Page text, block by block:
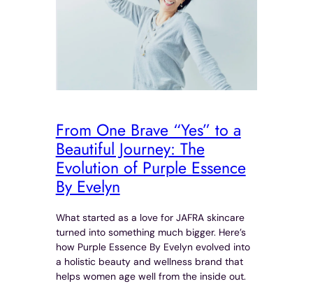
From One Brave “Yes” to a
Beautiful Journey: The
Evolution of Purple Essence
By Evelyn
What started as a love for JAFRA skincare
turned into something much bigger. Here’s
how Purple Essence By Evelyn evolved into
a holistic beauty and wellness brand that
helps women age well from the inside out.